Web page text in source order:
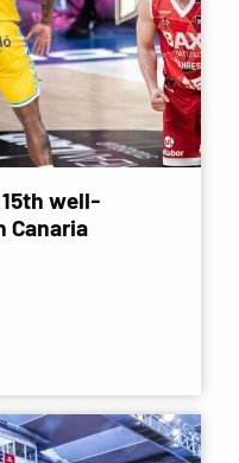
well-
Canaria